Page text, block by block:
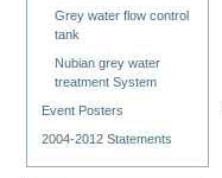
Grey water flow control
tank
Nubian grey water
treatment System
Event Posters
2004-2012 Statements